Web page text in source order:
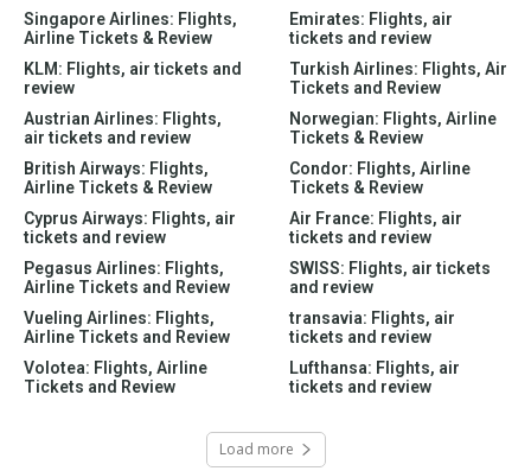
Singapore Airlines: Flights,
Airline Tickets & Review
Emirates: Flights, air
tickets and review
KLM: Flights, air tickets and
review
Turkish Airlines: Flights, Air
Tickets and Review
Austrian Airlines: Flights,
air tickets and review
Norwegian: Flights, Airline
Tickets & Review
British Airways: Flights,
Airline Tickets & Review
Condor: Flights, Airline
Tickets & Review
Cyprus Airways: Flights, air
tickets and review
Air France: Flights, air
tickets and review
Pegasus Airlines: Flights,
Airline Tickets and Review
SWISS: Flights, air tickets
and review
Vueling Airlines: Flights,
Airline Tickets and Review
transavia: Flights, air
tickets and review
Volotea: Flights, Airline
Tickets and Review
Lufthansa: Flights, air
tickets and review
Load more